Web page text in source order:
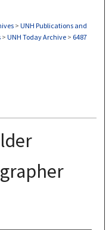
> UNH Publications and
> UNH Today Archive > 6487